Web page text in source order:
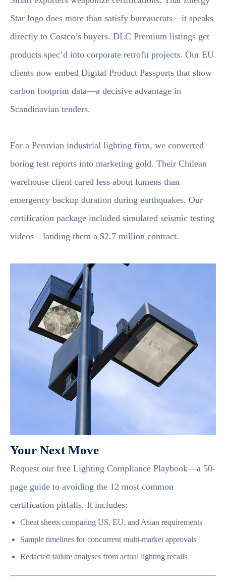
Star logo does more than satisfy bureaucrats—it speaks
directly to Costco’s buyers. DLC Premium listings get
products spec’d into corporate retrofit projects. Our EU
clients now embed Digital Product Passports that show
carbon footprint data—a decisive advantage in
Scandinavian tenders.
For a Peruvian industrial lighting firm, we converted
boring test reports into marketing gold. Their Chilean
warehouse client cared less about lumens than
emergency backup duration during earthquakes. Our
certification package included simulated seismic testing
videos—landing them a $2.7 million contract.
Your Next Move
Request our free Lighting Compliance Playbook—a 50-
page guide to avoiding the 12 most common
certification pitfalls. It includes:
Cheat sheets comparing US, EU, and Asian requirements
Sample timelines for concurrent multi-market approvals
Redacted failure analyses from actual lighting recalls